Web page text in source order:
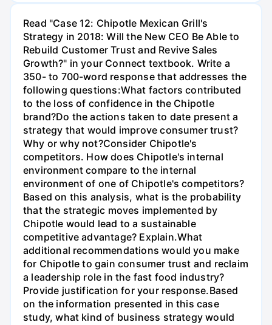
Read "Case 12: Chipotle Mexican Grill's
Strategy in 2018: Will the New CEO Be Able to
Rebuild Customer Trust and Revive Sales
Growth?" in your Connect textbook. Write a
350- to 700-word response that addresses the
following questions:What factors contributed
to the loss of confidence in the Chipotle
brand?Do the actions taken to date present a
strategy that would improve consumer trust?
Why or why not?Consider Chipotle's
competitors. How does Chipotle's internal
environment compare to the internal
environment of one of Chipotle's competitors?
Based on this analysis, what is the probability
that the strategic moves implemented by
Chipotle would lead to a sustainable
competitive advantage? Explain.What
additional recommendations would you make
for Chipotle to gain consumer trust and reclaim
a leadership role in the fast food industry?
Provide justification for your response.Based
on the information presented in this case
study, what kind of business strategy would